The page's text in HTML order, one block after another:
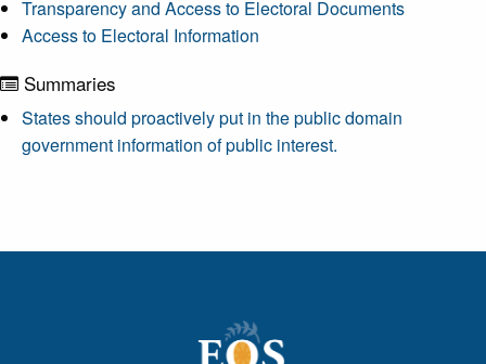
Transparency and Access to Electoral Documents
Access to Electoral Information
Summaries
States should proactively put in the public domain
government information of public interest.